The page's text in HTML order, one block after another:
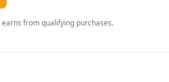
instruction and
inborn talent, and provides
from qualifying purchases.